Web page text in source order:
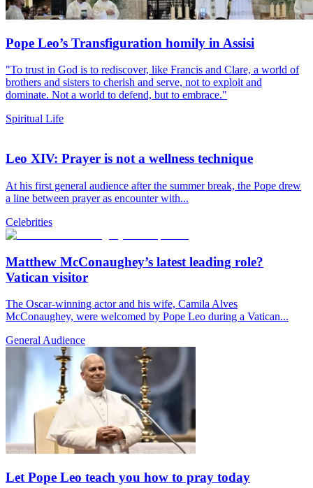
Pope Leo’s Transfiguration homily in Assisi
"To trust in God is to rediscover, like Francis and Clare, a world of
brothers and sisters to cherish and serve, not to exploit and
dominate. Not a world to defend, but to embrace."
Spiritual Life
Leo XIV: Prayer is not a wellness technique
At his first general audience after the summer break, the Pope drew
a line between prayer as encounter with...
Celebrities
Matthew McConaughey’s latest leading role?
Vatican visitor
The Oscar-winning actor and his wife, Camila Alves
McConaughey, were welcomed by Pope Leo during a Vatican...
General Audience
Let Pope Leo teach you how to pray today